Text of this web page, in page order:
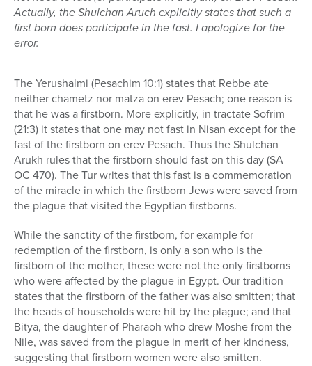
Actually, the Shulchan Aruch explicitly states that such a
first born does participate in the fast. I apologize for the
error.
The Yerushalmi (Pesachim 10:1) states that Rebbe ate
neither chametz nor matza on erev Pesach; one reason is
that he was a firstborn. More explicitly, in tractate Sofrim
(21:3) it states that one may not fast in Nisan except for the
fast of the firstborn on erev Pesach. Thus the Shulchan
Arukh rules that the firstborn should fast on this day (SA
OC 470). The Tur writes that this fast is a commemoration
of the miracle in which the firstborn Jews were saved from
the plague that visited the Egyptian firstborns.
While the sanctity of the firstborn, for example for
redemption of the firstborn, is only a son who is the
firstborn of the mother, these were not the only firstborns
who were affected by the plague in Egypt. Our tradition
states that the firstborn of the father was also smitten; that
the heads of households were hit by the plague; and that
Bitya, the daughter of Pharaoh who drew Moshe from the
Nile, was saved from the plague in merit of her kindness,
suggesting that firstborn women were also smitten.